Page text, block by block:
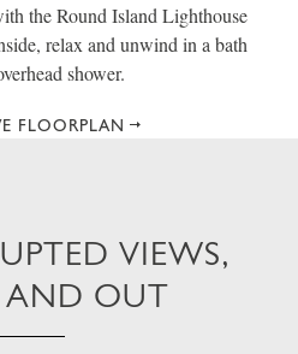
the Round Island Lighthouse
relax and unwind in a bath
shower.
FLOORPLAN
VIEWS,
AND OUT